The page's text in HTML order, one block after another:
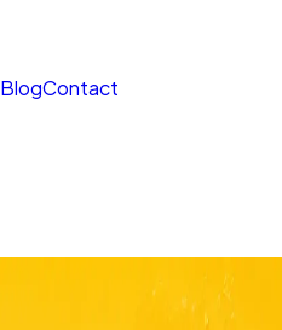
BlogContact